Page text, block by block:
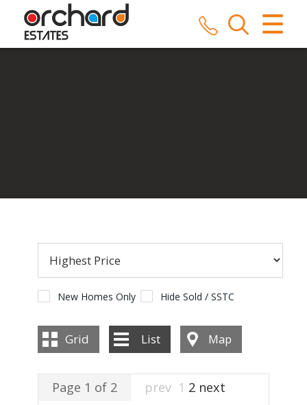
CLOSE MENU
REPAIRS
ABOUT US
CONTACT US
New Homes Only Hide Sold / SSTC
Grid List Map
Page 1 of 2 prev 1 2 next